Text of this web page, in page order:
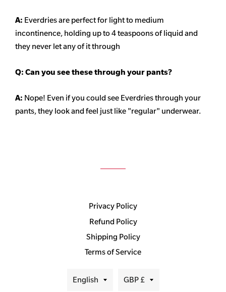
A: Everdries are perfect for light to medium
incontinence, holding up to 4 teaspoons of liquid and
they never let any of it through
Q: Can you see these through your pants?
A: Nope! Even if you could see Everdries through your
pants, they look and feel just like "regular" underwear.
Privacy Policy
Refund Policy
Shipping Policy
Terms of Service
Language
English Currency
GBP £